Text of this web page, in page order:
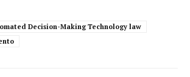
Decision-Making Technology law